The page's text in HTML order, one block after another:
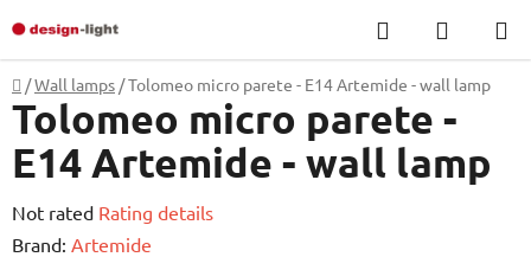
to
content
Search
CART
Home
/Wall lamps /Tolomeo micro parete - E14 Artemide - wall lamp
Tolomeo micro parete -
E14 Artemide - wall lamp
The
average
Not rated Rating details
Brand: Artemide